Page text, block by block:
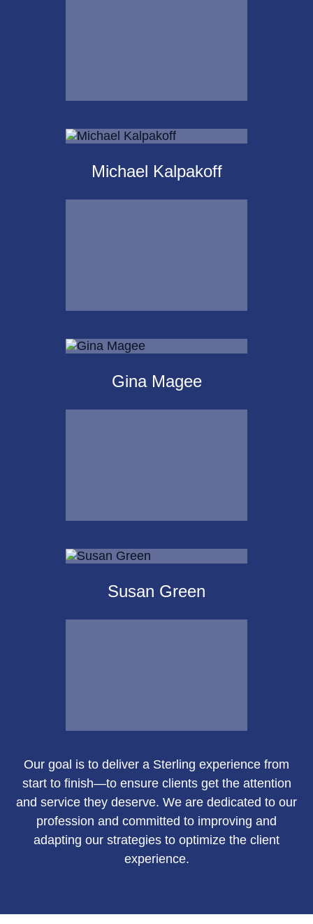
Krista Islas
Call Me
Michael Kalpakoff
Michael Kalpakoff
Gina Magee
Gina Magee
Call Me
Susan Green
Susan Green
Call Me
Email Me
Our goal is to deliver a Sterling experience from
start to finish—to ensure clients get the attention
and service they deserve. We are dedicated to our
profession and committed to improving and
adapting our strategies to optimize the client
experience.